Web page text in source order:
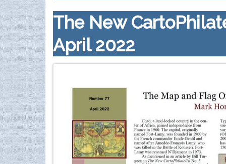
The New
April 2022